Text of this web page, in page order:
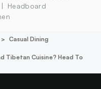
Headboard
Casual Dining
Tibetan Cuisine? Head To